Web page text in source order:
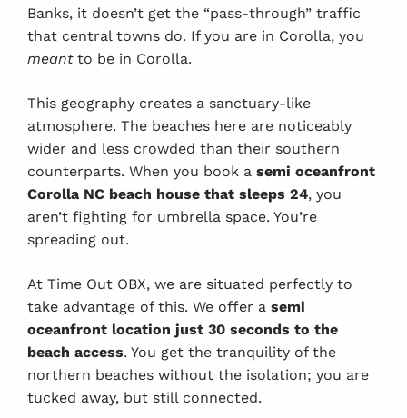
Banks, it doesn’t get the “pass-through” traffic
that central towns do. If you are in Corolla, you
meantto be in Corolla.
This geography creates a sanctuary-like
atmosphere. The beaches here are noticeably
wider and less crowded than their southern
counterparts. When you book a semi oceanfront
Corolla NC beach house that sleeps 24, you
aren’t fighting for umbrella space. You’re
spreading out.
At Time Out OBX, we are situated perfectly to
take advantage of this. We offer a semi
oceanfront location just 30 seconds to the
beach access. You get the tranquility of the
northern beaches without the isolation; you are
tucked away, but still connected.